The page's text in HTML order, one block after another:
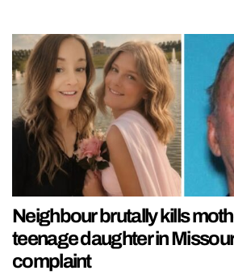
Neighbour brutally kills
teenage daughter in
complaint